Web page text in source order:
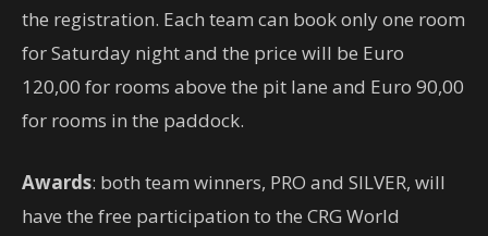
the registration. Each team can book only one room
for Saturday night and the price will be Euro
120,00 for rooms above the pit lane and Euro 90,00
for rooms in the paddock.
Awards: both team winners, PRO and SILVER, will
have the free participation to the CRG World